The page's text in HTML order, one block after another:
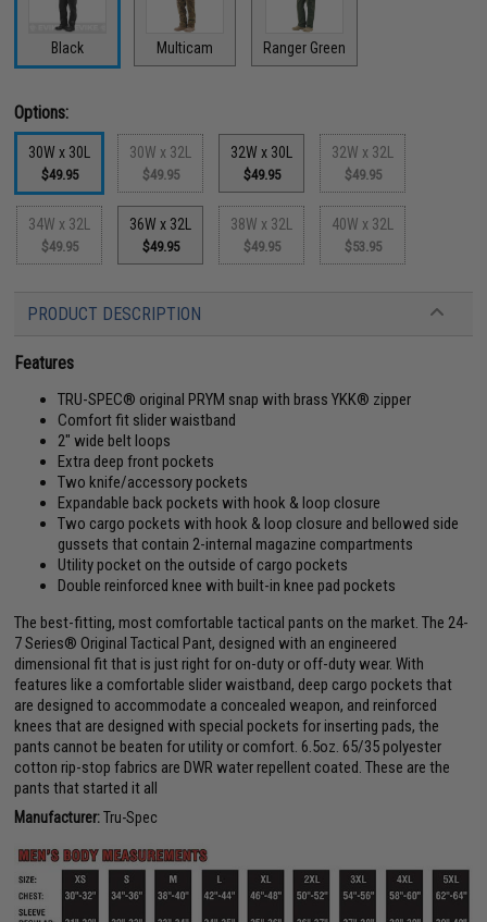
Black Multicam Ranger Green
Options:
30W x 30L
$49.95
30W x 32L
$49.95
32W x 30L
$49.95
32W x 32L
$49.95
34W x 32L
$49.95
36W x 32L
$49.95
38W x 32L
$49.95
40W x 32L
$53.95
PRODUCT DESCRIPTION
Features
TRU-SPEC® original PRYM snap with brass YKK® zipper
Comfort fit slider waistband
2" wide belt loops
Extra deep front pockets
Two knife/accessory pockets
Expandable back pockets with hook & loop closure
Two cargo pockets with hook & loop closure and bellowed side
gussets that contain 2-internal magazine compartments
Utility pocket on the outside of cargo pockets
Double reinforced knee with built-in knee pad pockets
The best-fitting, most comfortable tactical pants on the market. The 24-
7 Series® Original Tactical Pant, designed with an engineered
dimensional fit that is just right for on-duty or off-duty wear. With
features like a comfortable slider waistband, deep cargo pockets that
are designed to accommodate a concealed weapon, and reinforced
knees that are designed with special pockets for inserting pads, the
pants cannot be beaten for utility or comfort. 6.5oz. 65/35 polyester
cotton rip-stop fabrics are DWR water repellent coated. These are the
pants that started it all
Manufacturer:Tru-Spec